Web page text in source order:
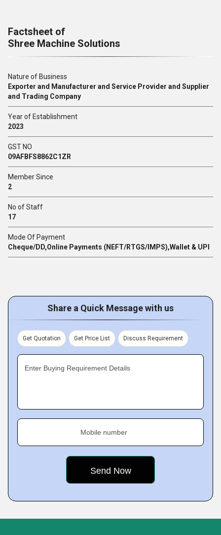
Factsheet of
Shree Machine Solutions
Nature of Business
Exporter and Manufacturer and Service Provider and Supplier
and Trading Company
Year of Establishment
2023
GST NO
09AFBFS8862C1ZR
Member Since
2
No of Staff
17
Mode Of Payment
Cheque/DD,Online Payments (NEFT/RTGS/IMPS),Wallet & UPI
Share a Quick Message with us
Get Quotation Get Price List Discuss Requirement
Enter Buying Requirement Details
Mobile number